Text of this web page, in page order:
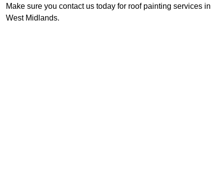
Make sure you contact us today for roof painting services in
West Midlands.